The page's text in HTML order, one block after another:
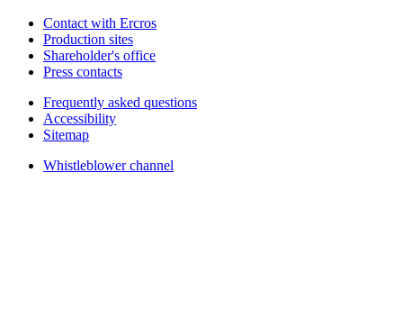
Contact with Ercros
Production sites
Shareholder's office
Press contacts
Frequently asked questions
Accessibility
Sitemap
Whistleblower channel